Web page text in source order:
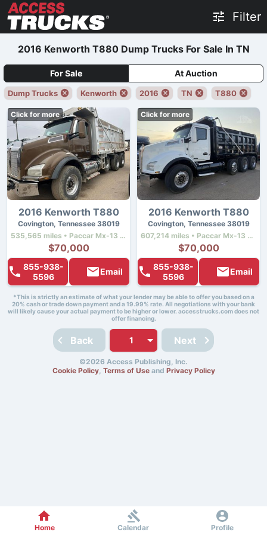
Filter
2016 Kenworth T880 Dump Trucks For Sale In TN
For Sale At Auction
Dump Trucks Kenworth 2016 TN T880
Click for more
2016 Kenworth T880
Covington, Tennessee 38019
535,565 miles • Paccar Mx-13 • 455 hp
$70,000
855-938-
5596
Email
Click for more
2016 Kenworth T880
Covington, Tennessee 38019
607,214 miles • Paccar Mx-13 • 455 hp
$70,000
855-938-
5596
Email
*This is strictly an estimate of what your lender may be able to offer you based on a
20% cash or trade down payment and a 19.99% rate. All negotiations with your bank
will likely cause your actual payment to be higher or lower. accesstrucks.com does not
offer financing.
Back Next
©2026 Access Publishing, Inc.
Cookie Policy, Terms of Useand Privacy Policy
Home Calendar Profile